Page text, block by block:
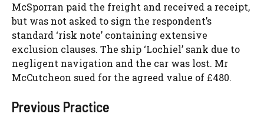
McSporran paid the freight and received a receipt,
but was not asked to sign the respondent’s
standard ‘risk note’ containing extensive
exclusion clauses. The ship ‘Lochiel’ sank due to
negligent navigation and the car was lost. Mr
McCutcheon sued for the agreed value of £480.
Previous Practice